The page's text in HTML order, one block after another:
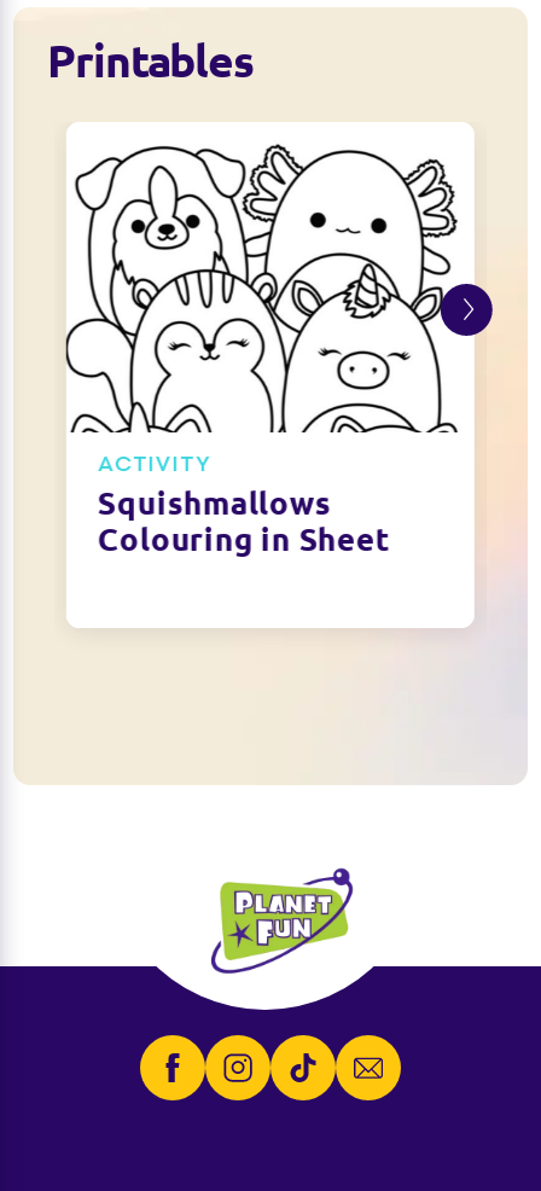
Printables
ACTIVITY
Squishmallows
Colouring in Sheet